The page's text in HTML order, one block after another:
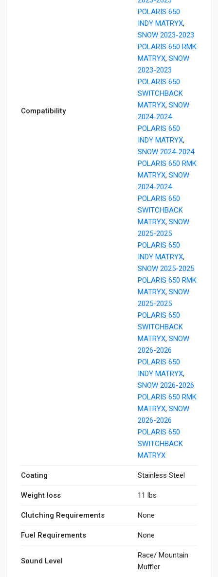
Compatibility
POLARIS 650
INDY MATRYX,
SNOW 2023-2023
POLARIS 650 RMK
MATRYX, SNOW
2023-2023
POLARIS 650
SWITCHBACK
MATRYX, SNOW
2024-2024
POLARIS 650
INDY MATRYX,
SNOW 2024-2024
POLARIS 650 RMK
MATRYX, SNOW
2024-2024
POLARIS 650
SWITCHBACK
MATRYX, SNOW
2025-2025
POLARIS 650
INDY MATRYX,
SNOW 2025-2025
POLARIS 650 RMK
MATRYX, SNOW
2025-2025
POLARIS 650
SWITCHBACK
MATRYX, SNOW
2026-2026
POLARIS 650
INDY MATRYX,
SNOW 2026-2026
POLARIS 650 RMK
MATRYX, SNOW
2026-2026
POLARIS 650
SWITCHBACK
MATRYX
Coating Stainless Steel
Weight loss 11 lbs
Clutching Requirements None
Fuel Requirements None
Sound Level
Race/ Mountain
Muffler